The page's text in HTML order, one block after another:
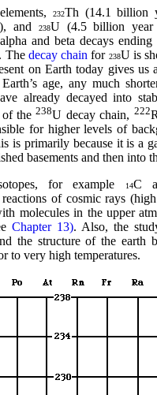
232Th (14.1 billion
and
238U (4.5 billion year
and beta decays ending
The decay chain for 238U is
on Earth today gives us
age, any much
already decayed into
of the238U decay chain, 222
for higher levels of
is primarily because it is a
basements and then into
for example
14C
of cosmic rays
molecules in the upper
Chapter 13). Also, the
the structure of the earth
to very high temperatures.